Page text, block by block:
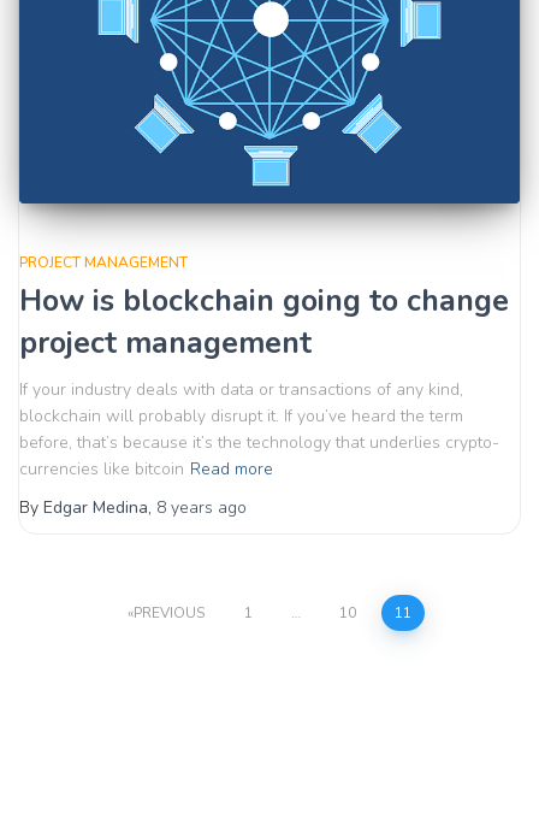
PROJECT MANAGEMENT
How is blockchain going to change
project management
If your industry deals with data or transactions of any kind,
blockchain will probably disrupt it. If you’ve heard the term
before, that’s because it’s the technology that underlies crypto-
currencies like bitcoin Read more
By Edgar Medina, 8 years ago
PREVIOUS 1 … 10 11